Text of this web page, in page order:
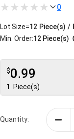
0
Lot Size=12 Piece(s) /
Min. Order:12 Piece(s)
$0.99
1 Piece(s)
Quantity: